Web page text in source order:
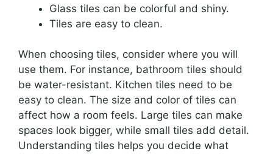
Glass tiles can be colorful and shiny.
Tiles are easy to clean.
When choosing tiles, consider where you will
use them. For instance, bathroom tiles should
be water-resistant. Kitchen tiles need to be
easy to clean. The size and color of tiles can
affect how a room feels. Large tiles can make
spaces look bigger, while small tiles add detail.
Understanding tiles helps you decide what